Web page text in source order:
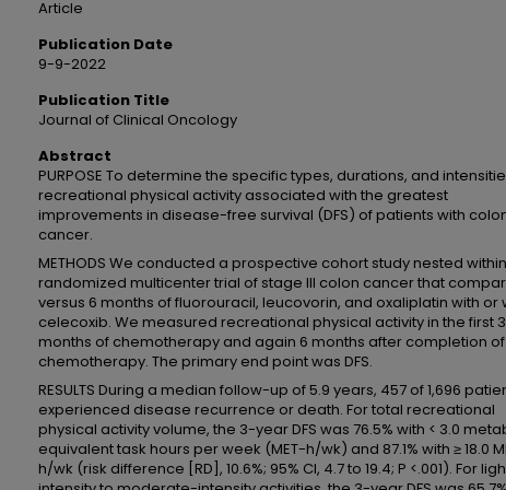
Article
Publication Date
9-9-2022
Publication Title
Journal of Clinical Oncology
Abstract
PURPOSE To determine the specific types, durations, and
recreational physical activity associated with the greatest
improvements in disease-free survival (DFS) of patients with
cancer.
METHODS We conducted a prospective cohort study nested
randomized multicenter trial of stage III colon cancer that
versus 6 months of fluorouracil, leucovorin, and oxaliplatin with or
celecoxib. We measured recreational physical activity in the first 3
months of chemotherapy and again 6 months after completion of
chemotherapy. The primary end point was DFS.
RESULTS During a median follow-up of 5.9 years, 457 of 1,696
experienced disease recurrence or death. For total recreational
physical activity volume, the 3-year DFS was 76.5% with < 3.0
equivalent task hours per week (MET-h/wk) and 87.1% with ≥ 18.0
h/wk (risk difference [RD], 10.6%; 95% CI, 4.7 to 19.4; P <.001). For